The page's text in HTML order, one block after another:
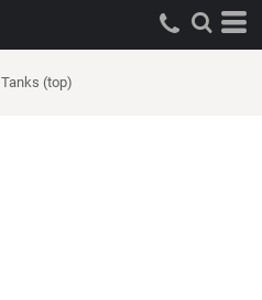
Tanks (top)